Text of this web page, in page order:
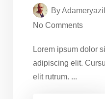
By
No Comments
Lorem ipsum dolor
adipiscing elit.
elit rutrum. ...